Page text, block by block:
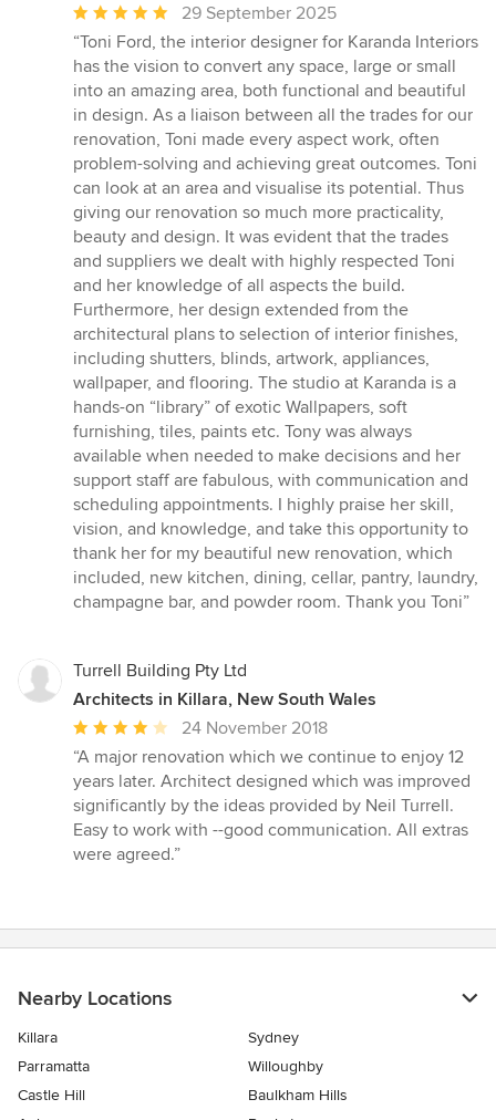
Average
rating:
5
out
of
5
stars
29 September 2025
“Toni Ford, the interior designer for Karanda Interiors
has the vision to convert any space, large or small
into an amazing area, both functional and beautiful
in design. As a liaison between all the trades for our
renovation, Toni made every aspect work, often
problem-solving and achieving great outcomes. Toni
can look at an area and visualise its potential. Thus
giving our renovation so much more practicality,
beauty and design. It was evident that the trades
and suppliers we dealt with highly respected Toni
and her knowledge of all aspects the build.
Furthermore, her design extended from the
architectural plans to selection of interior finishes,
including shutters, blinds, artwork, appliances,
wallpaper, and flooring. The studio at Karanda is a
hands-on “library” of exotic Wallpapers, soft
furnishing, tiles, paints etc. Tony was always
available when needed to make decisions and her
support staff are fabulous, with communication and
scheduling appointments. I highly praise her skill,
vision, and knowledge, and take this opportunity to
thank her for my beautiful new renovation, which
included, new kitchen, dining, cellar, pantry, laundry,
champagne bar, and powder room. Thank you Toni”
Turrell Building Pty Ltd
Architects in Killara, New South Wales
Average
rating:
4
out
of
5
24 November 2018
“A major renovation which we continue to enjoy 12
years later. Architect designed which was improved
significantly by the ideas provided by Neil Turrell.
Easy to work with --good communication. All extras
were agreed.”
Nearby Locations
Killara
Sydney
Parramatta
Willoughby
Castle Hill
Baulkham Hills